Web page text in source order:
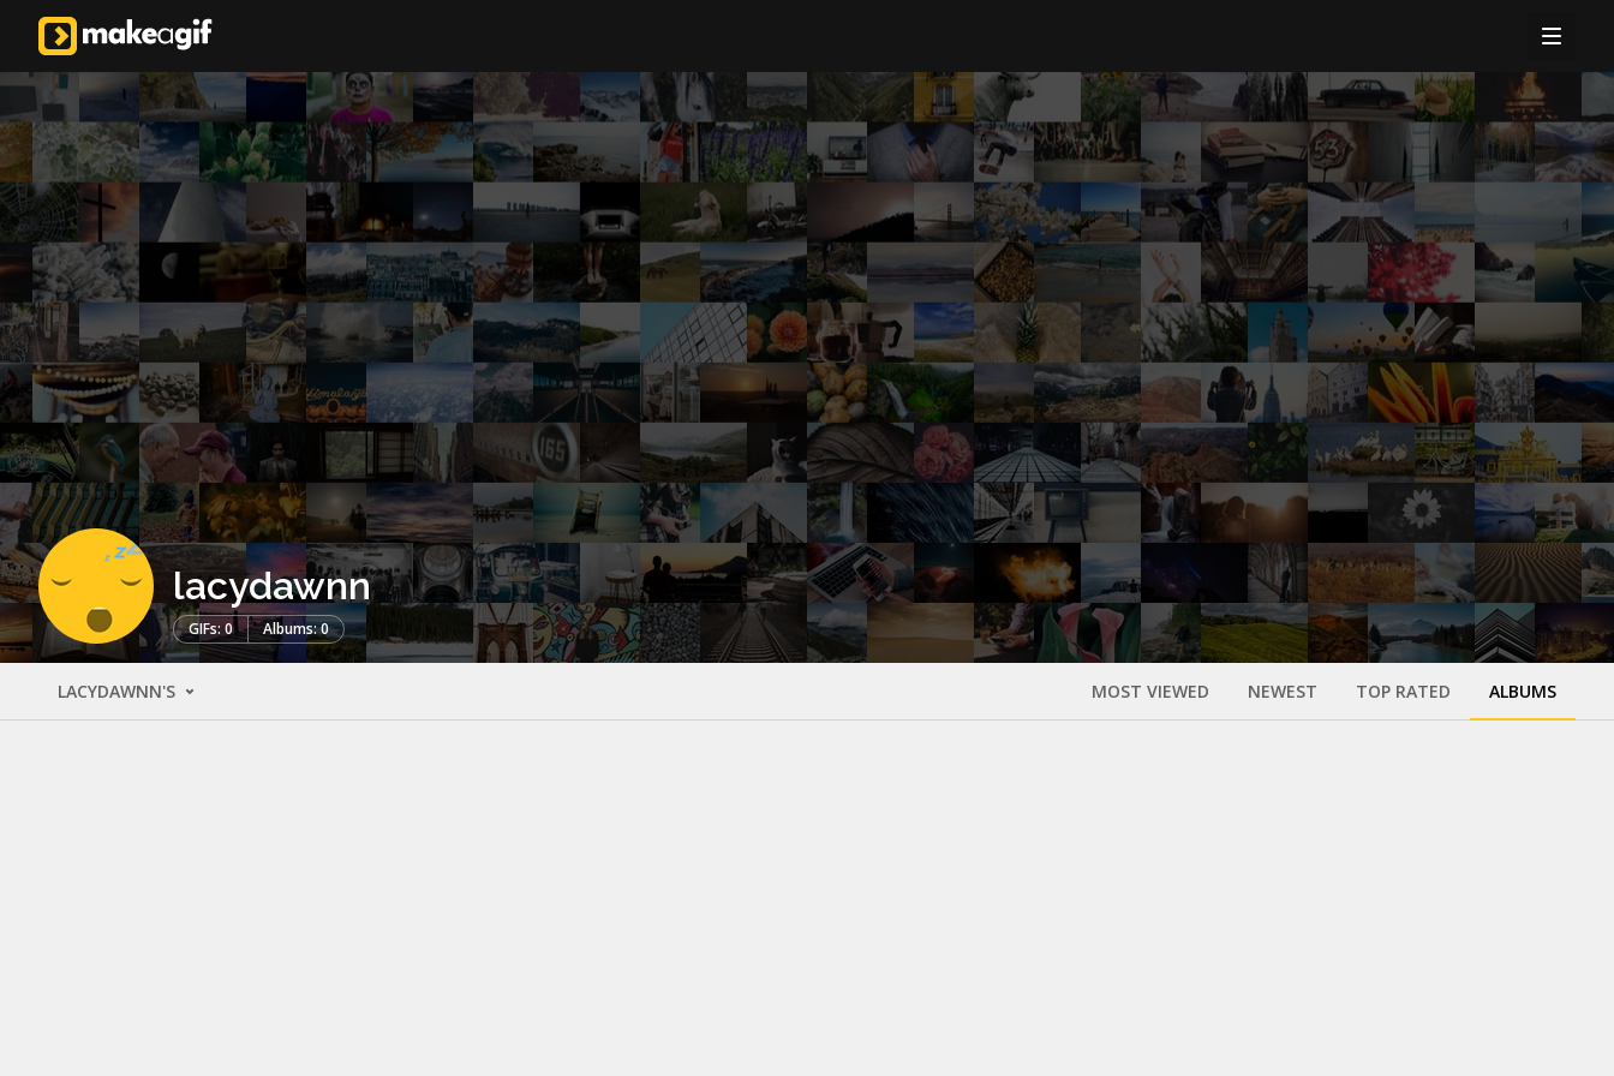
lacydawnn
GIFs: 0 Albums: 0
LACYDAWNN'S MOST VIEWED NEWEST TOP RATED ALBUMS